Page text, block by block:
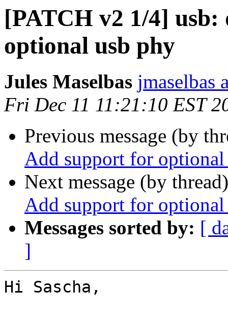
[PATCH v2 1/4]
optional usb phy
Jules Maselbas jmaselbas
Fri Dec 11 11:21:10 EST
Previous message (by
Add support for
Next message (by
Add support for
Messages sorted by: [
]
Hi Sascha,